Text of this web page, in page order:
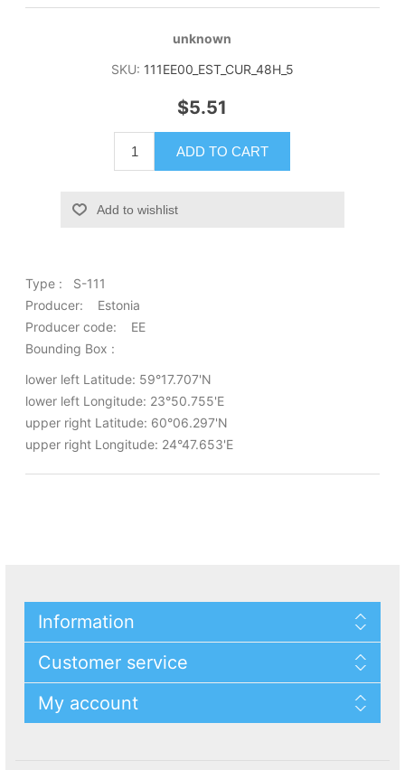
unknown
SKU: 111EE00_EST_CUR_48H_5
$5.51
ADD TO CART
Add to wishlist
Type : S-111
Producer: Estonia
Producer code: EE
Bounding Box :
lower left Latitude: 59°17.707'N
lower left Longitude: 23°50.755'E
upper right Latitude: 60°06.297'N
upper right Longitude: 24°47.653'E
Information
Customer service
My account